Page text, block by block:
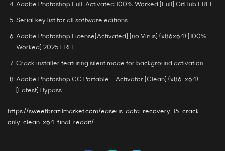
Adobe Photoshop Full-Activated 100% Worked [Full] GitHub FREE
Serial key list for all software editions
Adobe Photoshop License[Activated] [no Virus] (x86x64) [100%
Worked] 2025 FREE
Crack installer featuring silent mode for background activation
Adobe Photoshop CC Portable + Activator [Clean] (x86-x64)
[Latest] Bypass
https://sweetbrazilmarket.com/easeus-data-recovery-15-crack-
only-clean-x64-final-reddit/